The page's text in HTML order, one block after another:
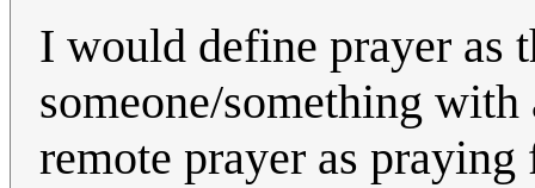
I would define prayer as
someone/something
remote prayer as